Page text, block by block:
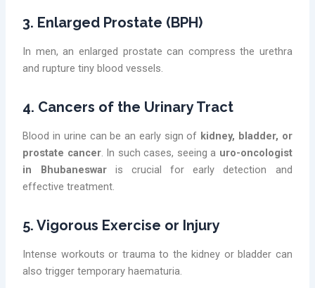
3. Enlarged Prostate (BPH)
In men, an enlarged prostate can compress the urethra
and rupture tiny blood vessels.
4. Cancers of the Urinary Tract
Blood in urine can be an early sign of kidney, bladder, or
prostate cancer. In such cases, seeing a uro-oncologist
in Bhubaneswaris crucial for early detection and
effective treatment.
5. Vigorous Exercise or Injury
Intense workouts or trauma to the kidney or bladder can
also trigger temporary haematuria.